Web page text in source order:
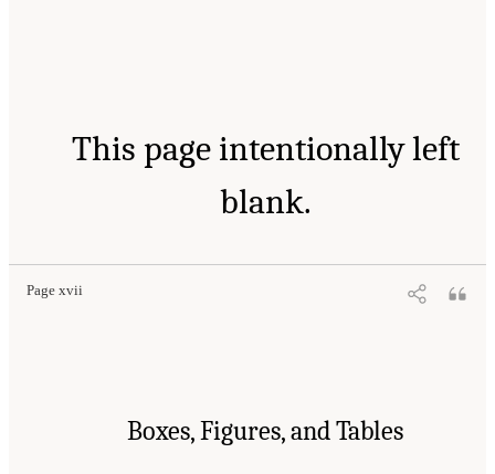
This page intentionally left
blank.
Page xvii
Boxes, Figures, and Tables